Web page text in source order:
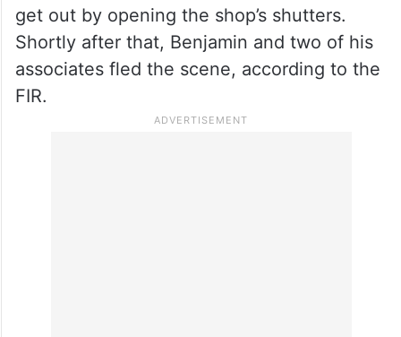
get out by opening the shop’s shutters.
Shortly after that, Benjamin and two of his
associates fled the scene, according to the
FIR.